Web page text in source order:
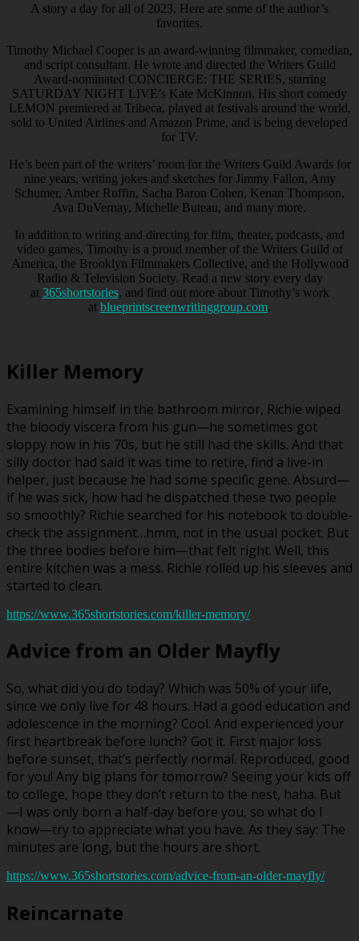
A story a day for all of 2023. Here are some of the author’s
favorites.
Timothy Michael Cooper is an award-winning filmmaker, comedian,
and script consultant. He wrote and directed the Writers Guild
Award-nominated CONCIERGE: THE SERIES, starring
SATURDAY NIGHT LIVE’s Kate McKinnon. His short comedy
LEMON premiered at Tribeca, played at festivals around the world,
sold to United Airlines and Amazon Prime, and is being developed
for TV.
He’s been part of the writers’ room for the Writers Guild Awards for
nine years, writing jokes and sketches for Jimmy Fallon, Amy
Schumer, Amber Ruffin, Sacha Baron Cohen, Kenan Thompson,
Ava DuVernay, Michelle Buteau, and many more.
In addition to writing and directing for film, theater, podcasts, and
video games, Timothy is a proud member of the Writers Guild of
America, the Brooklyn Filmmakers Collective, and the Hollywood
Radio & Television Society. Read a new story every day
at 365shortstories, and find out more about Timothy’s work
at blueprintscreenwritinggroup.com.
Killer Memory
Examining himself in the bathroom mirror, Richie wiped
the bloody viscera from his gun—he sometimes got
sloppy now in his 70s, but he still had the skills. And that
silly doctor had said it was time to retire, find a live-in
helper, just because he had some specific gene. Absurd—
if he was sick, how had he dispatched these two people
so smoothly? Richie searched for his notebook to double-
check the assignment…hmm, not in the usual pocket. But
the three bodies before him—that felt right. Well, this
entire kitchen was a mess. Richie rolled up his sleeves and
started to clean.
https://www.365shortstories.com/killer-memory/
Advice from an Older Mayfly
So, what did you do today? Which was 50% of your life,
since we only live for 48 hours. Had a good education and
adolescence in the morning? Cool. And experienced your
first heartbreak before lunch? Got it. First major loss
before sunset, that’s perfectly normal. Reproduced, good
for you! Any big plans for tomorrow? Seeing your kids off
to college, hope they don’t return to the nest, haha. But
—I was only born a half-day before you, so what do I
know—try to appreciate what you have. As they say: The
minutes are long, but the hours are short.
https://www.365shortstories.com/advice-from-an-older-mayfly/
Reincarnate